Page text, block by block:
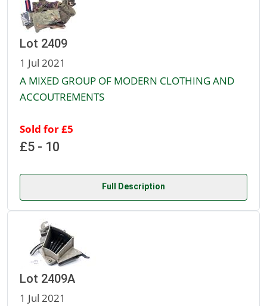
Lot 2409
1 Jul 2021
A MIXED GROUP OF MODERN CLOTHING AND
ACCOUTREMENTS
Sold for £5
£5 - 10
Full Description
Lot 2409A
1 Jul 2021